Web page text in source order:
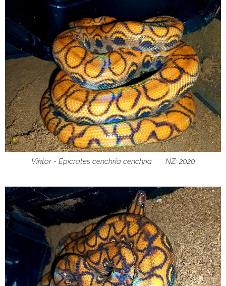
Viktor - Epicrates cenchria cenchria ♂ NZ: 2020